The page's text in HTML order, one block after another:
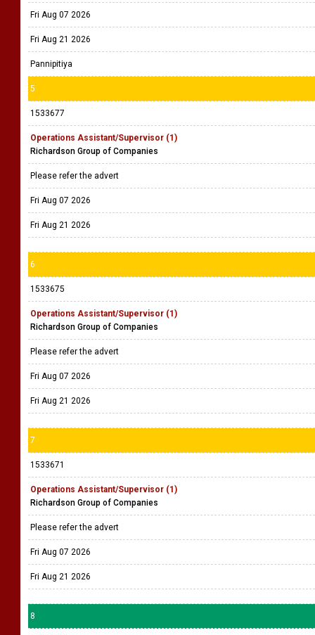
Fri Aug 07 2026
Fri Aug 21 2026
Pannipitiya
5
1533677
Operations Assistant/Supervisor (1)
Richardson Group of Companies
Please refer the advert
Fri Aug 07 2026
Fri Aug 21 2026
6
1533675
Operations Assistant/Supervisor (1)
Richardson Group of Companies
Please refer the advert
Fri Aug 07 2026
Fri Aug 21 2026
7
1533671
Operations Assistant/Supervisor (1)
Richardson Group of Companies
Please refer the advert
Fri Aug 07 2026
Fri Aug 21 2026
8